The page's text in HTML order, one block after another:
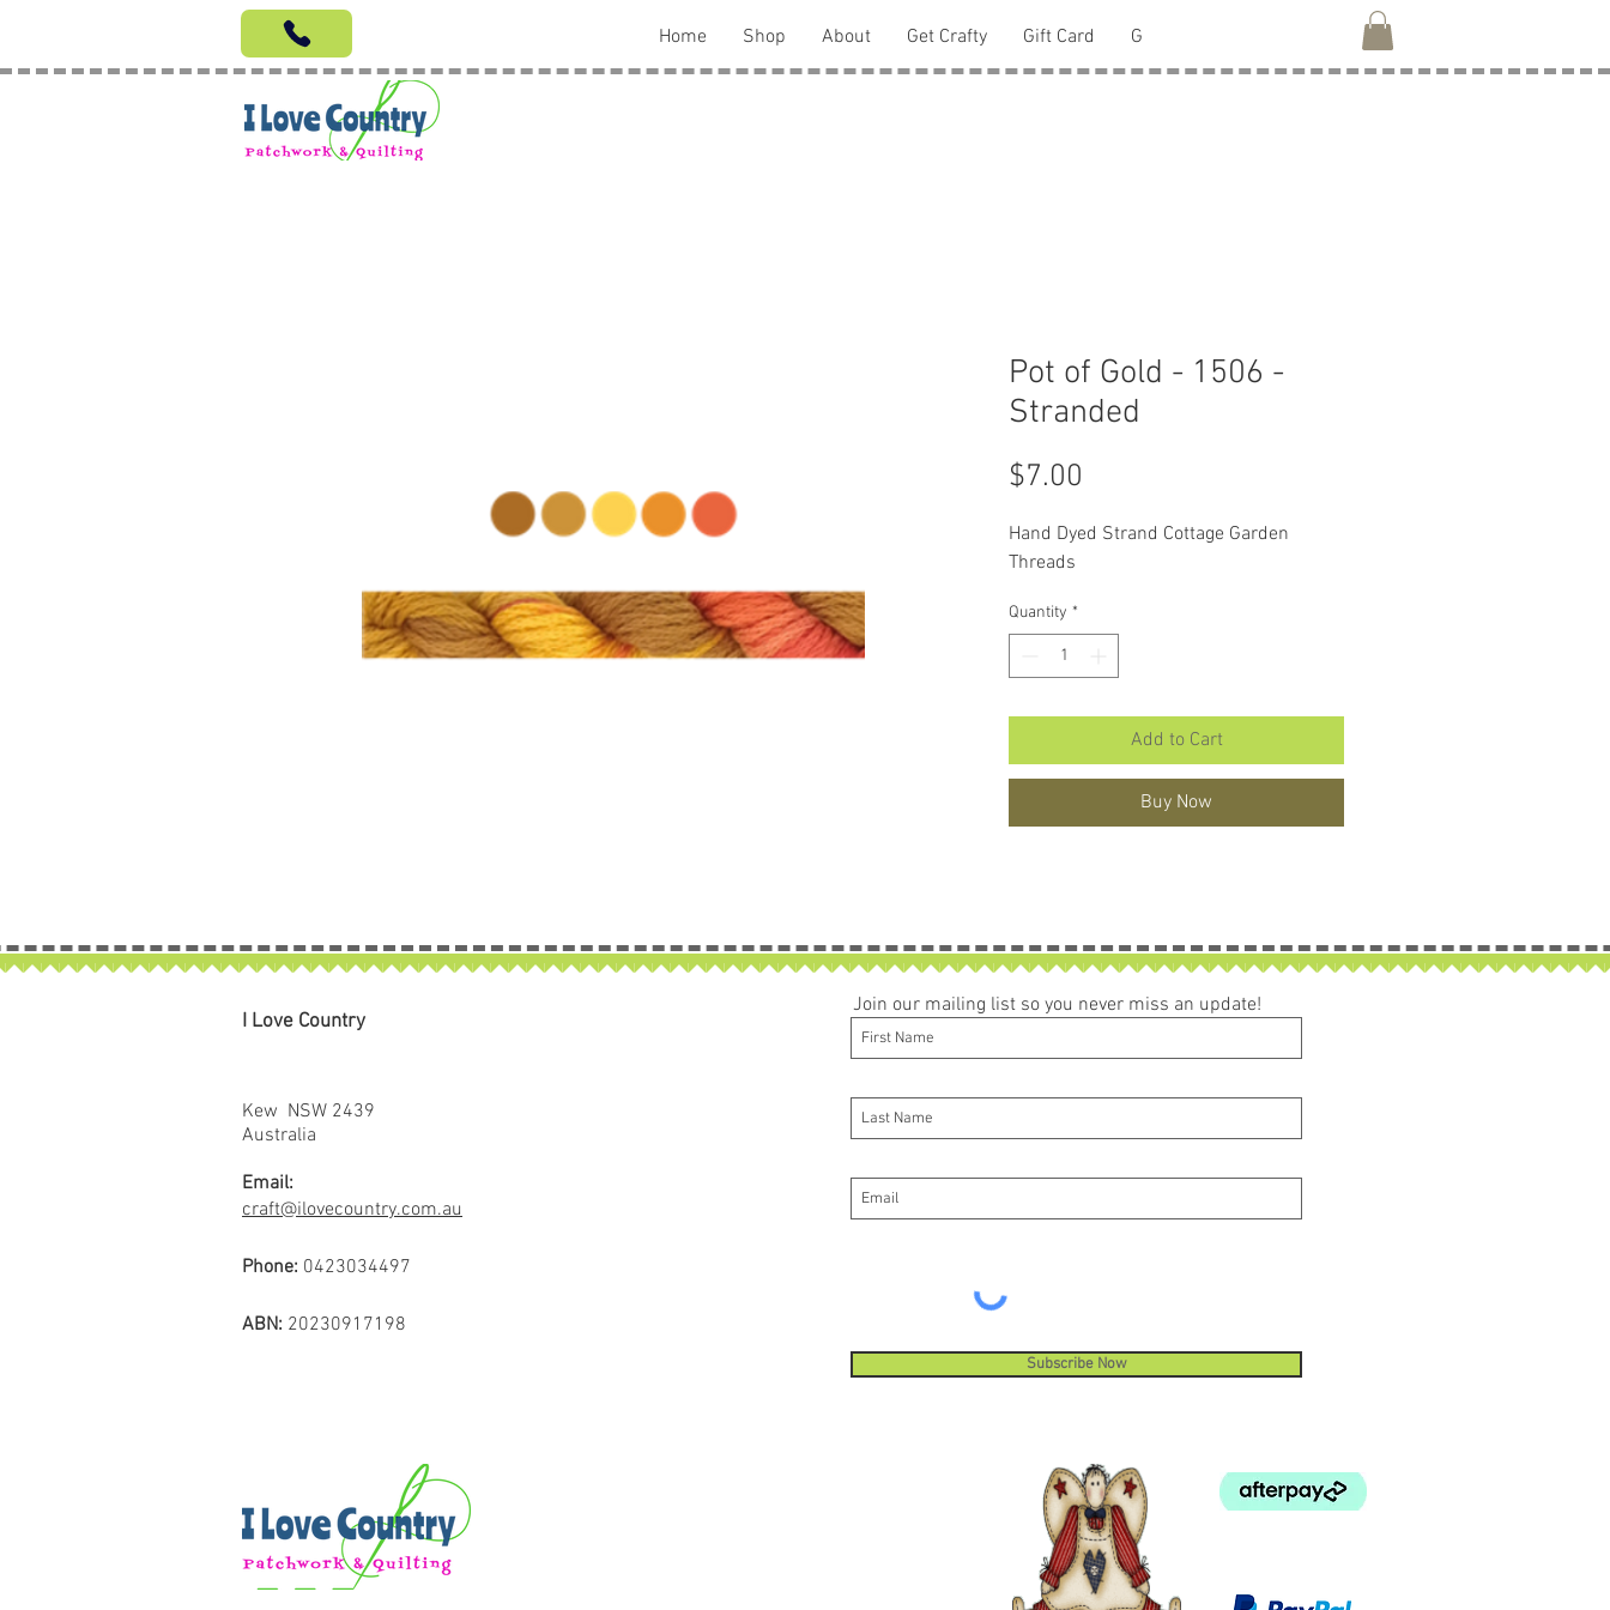
Home Shop About Get Crafty Gift Card G
Pot of Gold - 1506 -
Stranded
$7.00
Hand Dyed Strand Cottage Garden
Threads
Quantity *
Add to Cart
Buy Now
I Love Country
Kew NSW 2439
Australia
Email:
craft@ilovecountry.com.au
Phone: 0423034497
ABN: 20230917198
Join our mailing list so you never miss an update!
Subscribe Now